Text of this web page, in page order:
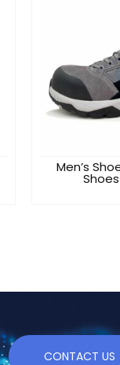
Men’s
CONTACT US